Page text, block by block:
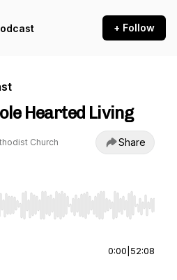
+ Follow
Hearted Living
Church Share
to seek, Home/End to jump to
0:00 52:08